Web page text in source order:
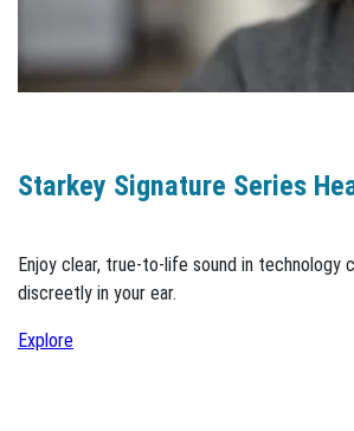
Starkey Signature Series
Enjoy clear, true-to-life sound in technology
discreetly in your ear.
Explore